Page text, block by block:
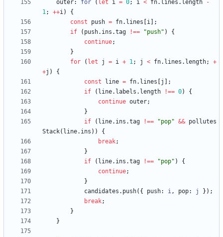
outer: for ( let i = 0; i < fn. lines . length
-
1; ++i)
{
const
push = fn. lines i
;
if
( push. ins .tag !== "push" )
{
continue;
}
for
( let j = i + 1; j < fn. lines . length;
+
+j )
{
const
line = fn. lines j
;
if
( line. labels . length !== 0)
{
continue outer;
}
if
( line. ins .tag !== "pop" && pollutes
Stack( line. ins ) )
{
break;
}
if
( line. ins .tag !== "pop" )
{
continue;
}
candidates . push( { push: i, pop: j } ) ;
break;
}
}